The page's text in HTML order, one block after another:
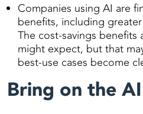
Companies using AI are
benefits, including
The cost-savings benefits
might expect, but that
best-use cases become
Bring on the AI